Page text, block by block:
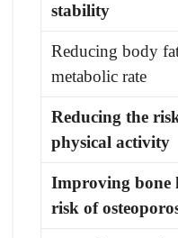
stability
Reducing body
metabolic rate
Reducing the
physical activity
Improving bone
risk of